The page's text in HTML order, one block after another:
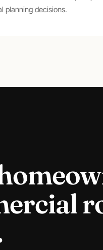
planning decisions.